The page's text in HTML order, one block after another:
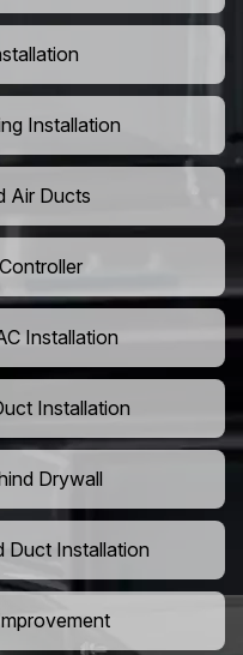
Installation
Air Ducts
Installation
Installation
Drywall
Duct Installation